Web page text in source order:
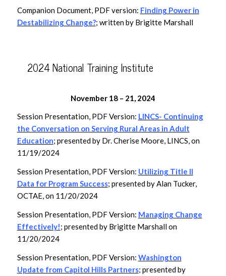
Companion Document, PDF version: Finding Power in
Destabilizing Change?; written by Brigitte Marshall
2024 National Training Institute
November 18 – 21, 2024
Session Presentation, PDF Version: LINCS- Continuing
the Conversation on Serving Rural Areas in Adult
Education; presented by Dr. Cherise Moore, LINCS, on
11/19/2024
Session Presentation, PDF Version: Utilizing Title II
Data for Program Success; presented by Alan Tucker,
OCTAE, on 11/20/2024
Session Presentation, PDF Version: Managing Change
Effectively!; presented by Brigitte Marshall on
11/20/2024
Session Presentation, PDF Version: Washington
Update from Capitol Hills Partners; presented by